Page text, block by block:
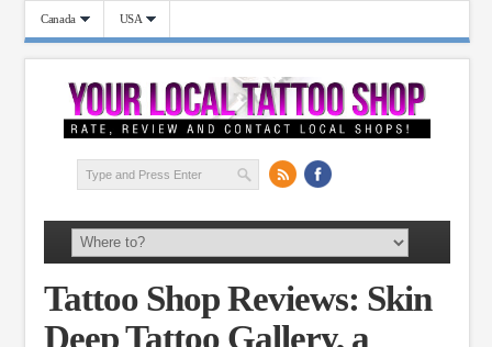
Canada USA
Tattoo Shop Reviews: Skin
Deep Tattoo Gallery, a